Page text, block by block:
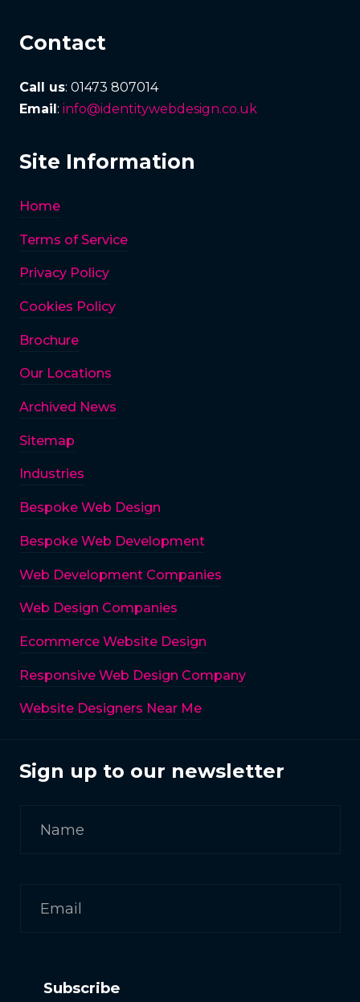
Contact
Call us: 01473 807014
Email: info@identitywebdesign.co.uk
Site Information
Home
Terms of Service
Privacy Policy
Cookies Policy
Brochure
Our Locations
Archived News
Sitemap
Industries
Bespoke Web Design
Bespoke Web Development
Web Development Companies
Web Design Companies
Ecommerce Website Design
Responsive Web Design Company
Website Designers Near Me
Sign up to our newsletter
Subscribe